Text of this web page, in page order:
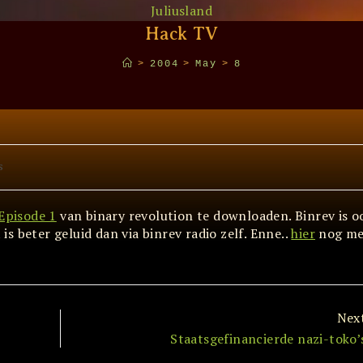
Juliusland
Hack TV
> 2004 > May > 8
1 van binary revolution te downloaden. Binrev is
beter geluid dan via binrev radio zelf. Enne..hier nog
Staatsgefinancierde nazi-